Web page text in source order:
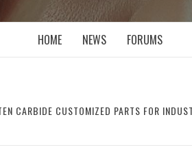
HOME NEWS FORUMS
CARBIDE CUSTOMIZED PARTS FOR